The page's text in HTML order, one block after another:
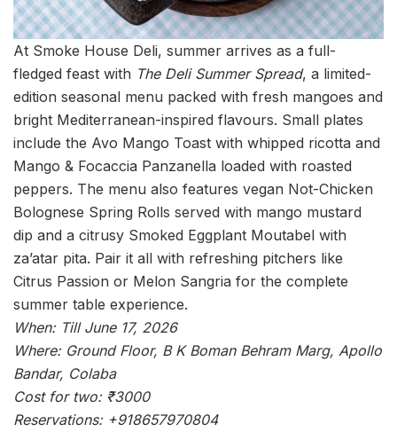
At Smoke House Deli, summer arrives as a full-
fledged feast with The Deli Summer Spread, a limited-
edition seasonal menu packed with fresh mangoes and
bright Mediterranean-inspired flavours. Small plates
include the Avo Mango Toast with whipped ricotta and
Mango & Focaccia Panzanella loaded with roasted
peppers. The menu also features vegan Not-Chicken
Bolognese Spring Rolls served with mango mustard
dip and a citrusy Smoked Eggplant Moutabel with
za’atar pita. Pair it all with refreshing pitchers like
Citrus Passion or Melon Sangria for the complete
summer table experience.
When: Till June 17, 2026
Where: Ground Floor, B K Boman Behram Marg, Apollo
Bandar, Colaba
Cost for two: ₹3000
Reservations: +918657970804